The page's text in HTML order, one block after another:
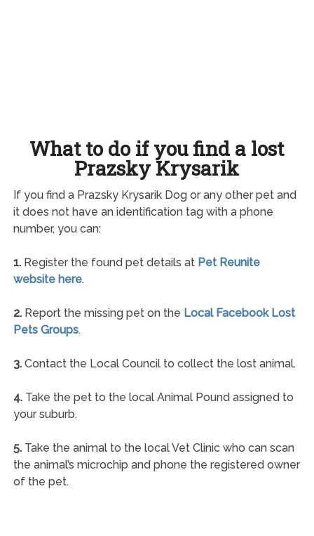
What to do if you find a lost
Prazsky Krysarik
If you find a Prazsky Krysarik Dog or any other pet and
it does not have an identification tag with a phone
number, you can:
1.Register the found pet details at Pet Reunite
website here.
2.Report the missing pet on the Local Facebook Lost
Pets Groups.
3.Contact the Local Council to collect the lost animal.
4.Take the pet to the local Animal Pound assigned to
your suburb.
5.Take the animal to the local Vet Clinic who can scan
the animal’s microchip and phone the registered owner
of the pet.